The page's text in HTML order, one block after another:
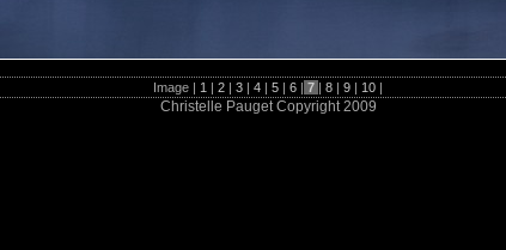
Image | 1 | 2 | 3 | 4 | 5 | 6 | 7 | 8 | 9 | 10 |
Christelle Pauget Copyright 2009